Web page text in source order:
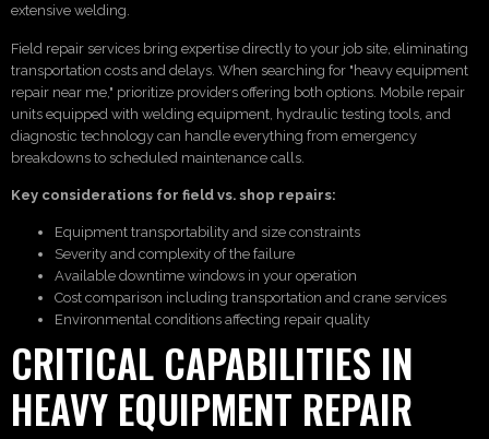
extensive welding.
Field repair services bring expertise directly to your job site, eliminating
transportation costs and delays. When searching for "heavy equipment
repair near me," prioritize providers offering both options. Mobile repair
units equipped with welding equipment, hydraulic testing tools, and
diagnostic technology can handle everything from emergency
breakdowns to scheduled maintenance calls.
Key considerations for field vs. shop repairs:
Equipment transportability and size constraints
Severity and complexity of the failure
Available downtime windows in your operation
Cost comparison including transportation and crane services
Environmental conditions affecting repair quality
CRITICAL CAPABILITIES IN
HEAVY EQUIPMENT REPAIR